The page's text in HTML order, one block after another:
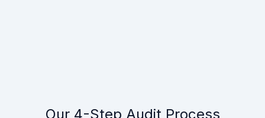
Our 4-Step Audit Process